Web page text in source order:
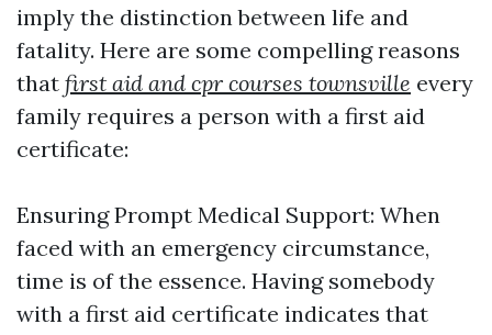
imply the distinction between life and
fatality. Here are some compelling reasons
that first aid and cpr courses townsville every
family requires a person with a first aid
certificate:
Ensuring Prompt Medical Support: When
faced with an emergency circumstance,
time is of the essence. Having somebody
with a first aid certificate indicates that